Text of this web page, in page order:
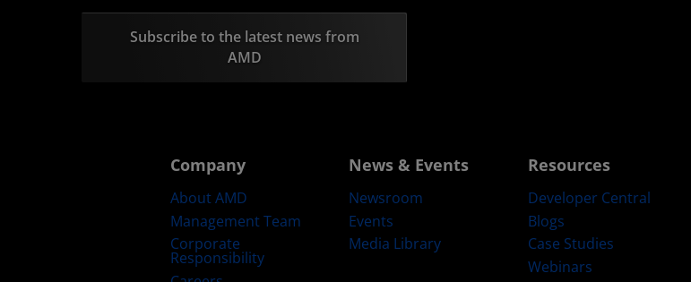
Subscribe to the latest news from
AMD
Company
About AMD
Management Team
Corporate
Responsibility
News & Events
Newsroom
Events
Media Library
Resources
Developer Central
Blogs
Case Studies
Webinars